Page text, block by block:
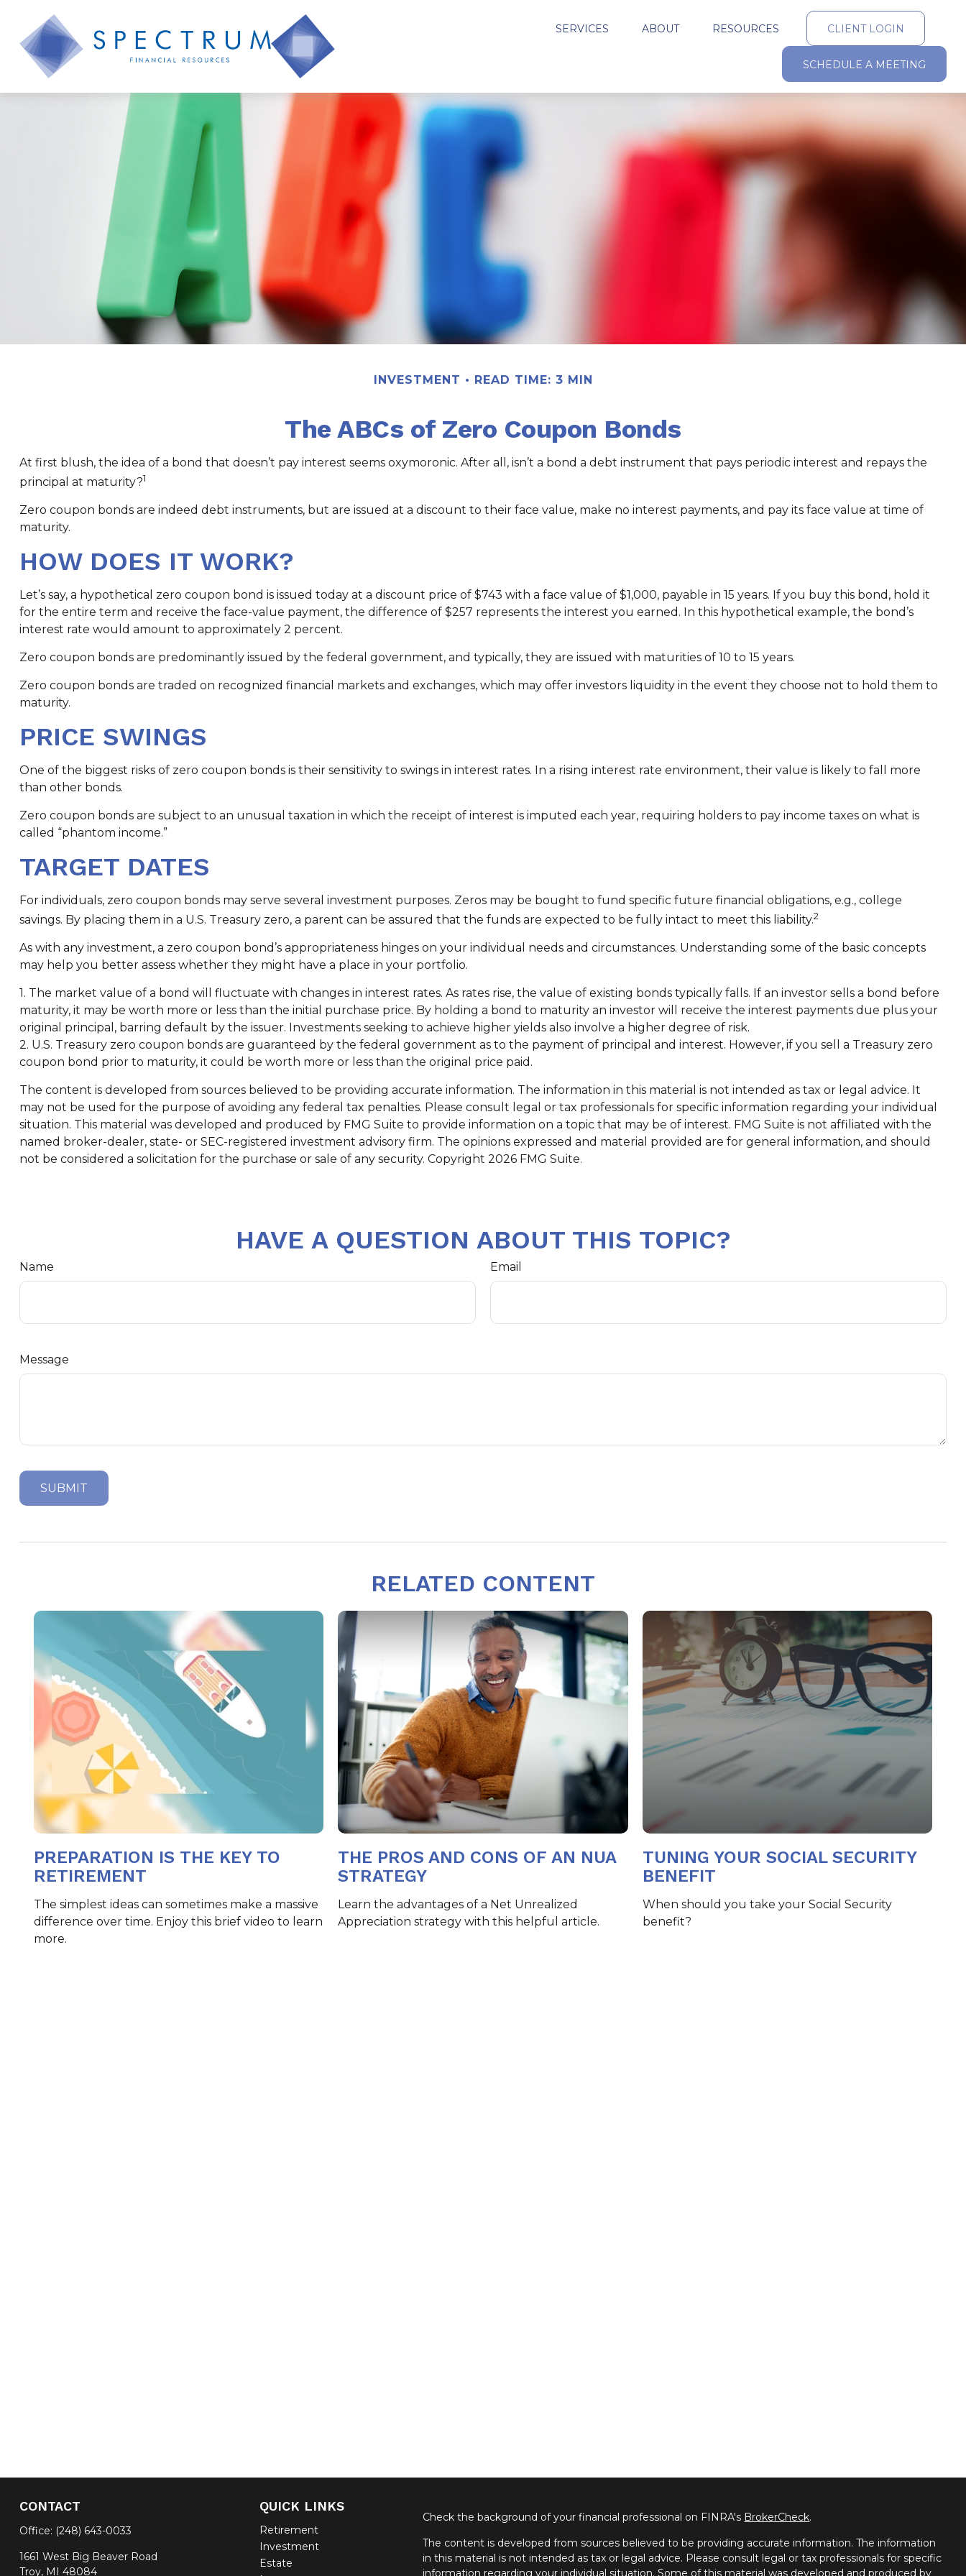
SERVICES ABOUT RESOURCES CLIENT LOGIN
SCHEDULE A MEETING
INVESTMENT READ TIME: 3 MIN
The ABCs of Zero Coupon Bonds
At first blush, the idea of a bond that doesn’t pay interest seems oxymoronic. After all, isn’t a bond a debt instrument that pays periodic interest and repays the
principal at maturity?1
Zero coupon bonds are indeed debt instruments, but are issued at a discount to their face value, make no interest payments, and pay its face value at time of
maturity.
HOW DOES IT WORK?
Let’s say, a hypothetical zero coupon bond is issued today at a discount price of $743 with a face value of $1,000, payable in 15 years. If you buy this bond, hold it
for the entire term and receive the face-value payment, the difference of $257 represents the interest you earned. In this hypothetical example, the bond’s
interest rate would amount to approximately 2 percent.
Zero coupon bonds are predominantly issued by the federal government, and typically, they are issued with maturities of 10 to 15 years.
Zero coupon bonds are traded on recognized financial markets and exchanges, which may offer investors liquidity in the event they choose not to hold them to
maturity.
PRICE SWINGS
One of the biggest risks of zero coupon bonds is their sensitivity to swings in interest rates. In a rising interest rate environment, their value is likely to fall more
than other bonds.
Zero coupon bonds are subject to an unusual taxation in which the receipt of interest is imputed each year, requiring holders to pay income taxes on what is
called “phantom income.”
TARGET DATES
For individuals, zero coupon bonds may serve several investment purposes. Zeros may be bought to fund specific future financial obligations, e.g., college
savings. By placing them in a U.S. Treasury zero, a parent can be assured that the funds are expected to be fully intact to meet this liability.2
As with any investment, a zero coupon bond’s appropriateness hinges on your individual needs and circumstances. Understanding some of the basic concepts
may help you better assess whether they might have a place in your portfolio.
1. The market value of a bond will fluctuate with changes in interest rates. As rates rise, the value of existing bonds typically falls. If an investor sells a bond before
maturity, it may be worth more or less than the initial purchase price. By holding a bond to maturity an investor will receive the interest payments due plus your
original principal, barring default by the issuer. Investments seeking to achieve higher yields also involve a higher degree of risk.
2. U.S. Treasury zero coupon bonds are guaranteed by the federal government as to the payment of principal and interest. However, if you sell a Treasury zero
coupon bond prior to maturity, it could be worth more or less than the original price paid.
The content is developed from sources believed to be providing accurate information. The information in this material is not intended as tax or legal advice. It
may not be used for the purpose of avoiding any federal tax penalties. Please consult legal or tax professionals for specific information regarding your individual
situation. This material was developed and produced by FMG Suite to provide information on a topic that may be of interest. FMG Suite is not affiliated with the
named broker-dealer, state- or SEC-registered investment advisory firm. The opinions expressed and material provided are for general information, and should
not be considered a solicitation for the purchase or sale of any security. Copyright 2026 FMG Suite.
HAVE A QUESTION ABOUT THIS TOPIC?
Name Email
Message
RELATED CONTENT
PREPARATION IS THE KEY TO
RETIREMENT
The simplest ideas can sometimes make a massive
difference over time. Enjoy this brief video to learn
more.
THE PROS AND CONS OF AN NUA
STRATEGY
Learn the advantages of a Net Unrealized
Appreciation strategy with this helpful article.
TUNING YOUR SOCIAL SECURITY
BENEFIT
When should you take your Social Security
benefit?
CONTACT
Office: (248) 643-0033
1661 West Big Beaver Road
Troy, MI 48084
QUICK LINKS
Retirement
Investment
Estate
Check the background of your financial professional on FINRA's BrokerCheck.
The content is developed from sources believed to be providing accurate information. The information
in this material is not intended as tax or legal advice. Please consult legal or tax professionals for specific
information regarding your individual situation. Some of this material was developed and produced by